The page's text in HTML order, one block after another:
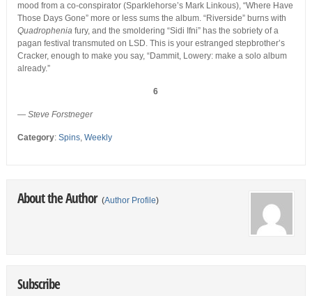
mood from a co-conspirator (Sparklehorse’s Mark Linkous), “Where Have
Those Days Gone” more or less sums the album. “Riverside” burns with
Quadrophenia fury, and the smoldering “Sidi Ifni” has the sobriety of a
pagan festival transmuted on LSD. This is your estranged stepbrother’s
Cracker, enough to make you say, “Dammit, Lowery: make a solo album
already.”
6
— Steve Forstneger
Category: Spins, Weekly
About the Author (Author Profile)
Subscribe